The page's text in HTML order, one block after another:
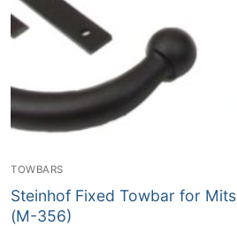
TOWBARS
Steinhof Fixed Towbar for
(M-356)